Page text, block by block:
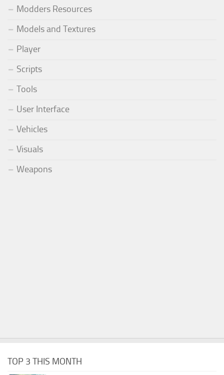
Modders Resources
Models and Textures
Player
Scripts
Tools
User Interface
Vehicles
Visuals
Weapons
TOP 3 THIS MONTH